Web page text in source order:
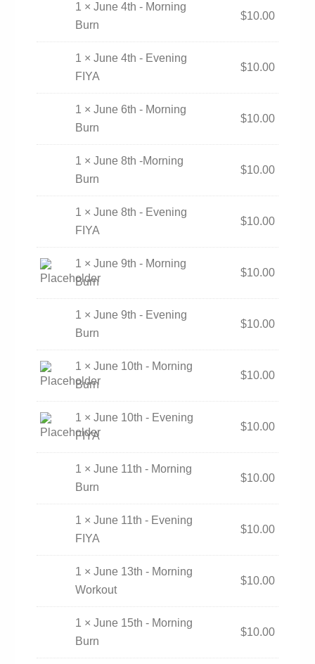
1 × June 4th - Morning
Burn
$10.00
1 × June 4th - Evening
FIYA
$10.00
1 × June 6th - Morning
Burn
$10.00
1 × June 8th -Morning
Burn
$10.00
1 × June 8th - Evening
FIYA
$10.00
1 × June 9th - Morning
Burn
$10.00
1 × June 9th - Evening
Burn
$10.00
1 × June 10th - Morning
Burn
$10.00
1 × June 10th - Evening
FIYA
$10.00
1 × June 11th - Morning
Burn
$10.00
1 × June 11th - Evening
FIYA
$10.00
1 × June 13th - Morning
Workout
$10.00
1 × June 15th - Morning
Burn
$10.00